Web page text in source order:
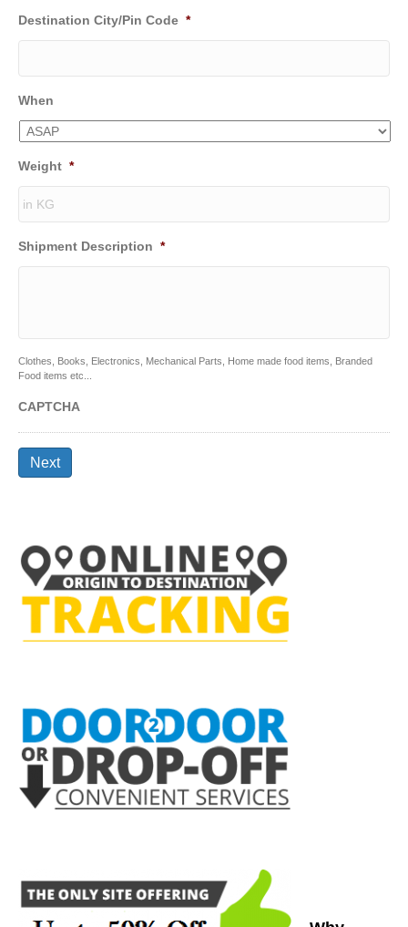
Destination City/Pin Code *
When
Weight *
Shipment Description *
Clothes, Books, Electronics, Mechanical Parts, Home made food items, Branded
Food items etc...
CAPTCHA
Next